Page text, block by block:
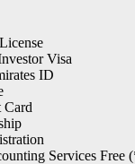
Visa
ID
Card
Services